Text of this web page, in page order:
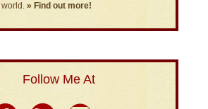
» Find out more!
Follow Me At